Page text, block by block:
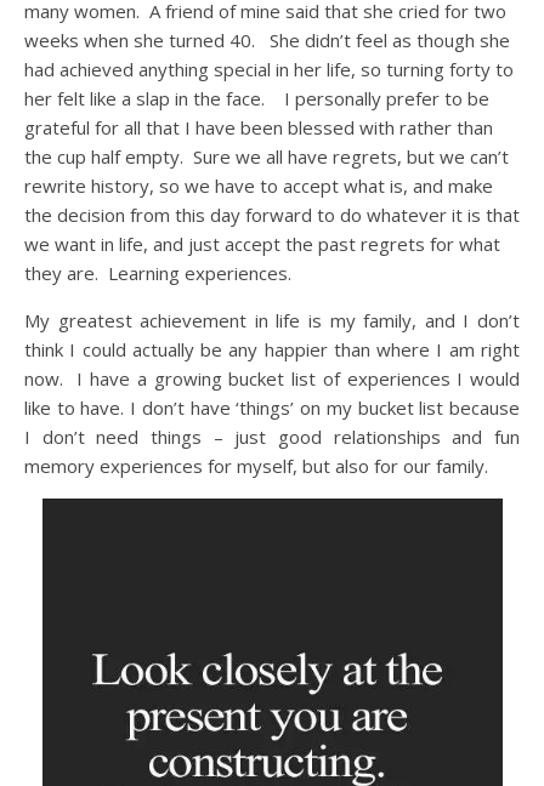
many women. A friend of mine said that she cried for two
weeks when she turned 40. She didn’t feel as though she
had achieved anything special in her life, so turning forty to
her felt like a slap in the face. I personally prefer to be
grateful for all that I have been blessed with rather than
the cup half empty. Sure we all have regrets, but we can’t
rewrite history, so we have to accept what is, and make
the decision from this day forward to do whatever it is that
we want in life, and just accept the past regrets for what
they are. Learning experiences.
My greatest achievement in life is my family, and I don’t
think I could actually be any happier than where I am right
now. I have a growing bucket list of experiences I would
like to have. I don’t have ‘things’ on my bucket list because
I don’t need things – just good relationships and fun
memory experiences for myself, but also for our family.